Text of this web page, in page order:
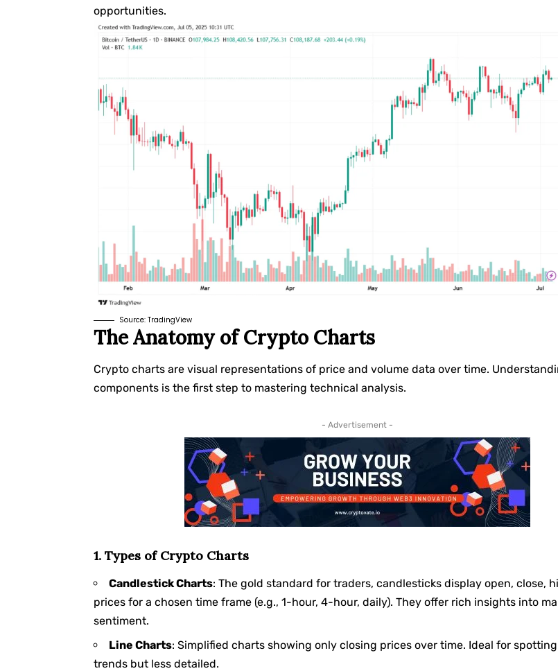
opportunities.
Source:TradingView
The Anatomy of Crypto Charts
Crypto charts are visual representations of price and volume data over time.
components is the first step to mastering technical analysis.
- Advertisement -
1. Types of Crypto Charts
Candlestick Charts: The gold standard for traders, candlesticks display open, close,
prices for a chosen time frame (e.g., 1-hour, 4-hour, daily). They offer rich insights into
sentiment.
Line Charts: Simplified charts showing only closing prices over time. Ideal for
trends but less detailed.